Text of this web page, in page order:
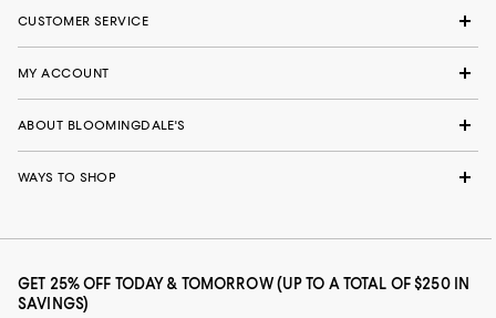
CUSTOMER SERVICE
MY ACCOUNT
ABOUT BLOOMINGDALE'S
WAYS TO SHOP
GET 25% OFF TODAY & TOMORROW (UP TO A TOTAL OF $250 IN
SAVINGS)